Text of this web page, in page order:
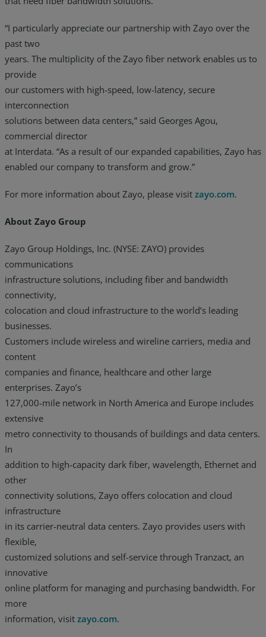
“I particularly appreciate our partnership with Zayo over the
past two
years. The multiplicity of the Zayo fiber network enables us to
provide
our customers with high-speed, low-latency, secure
interconnection
solutions between data centers,” said Georges Agou,
commercial director
at Interdata. “As a result of our expanded capabilities, Zayo has
enabled our company to transform and grow.”
For more information about Zayo, please visit zayo.com.
About Zayo Group
Zayo Group Holdings, Inc. (NYSE: ZAYO) provides
communications
infrastructure solutions, including fiber and bandwidth
connectivity,
colocation and cloud infrastructure to the world’s leading
businesses.
Customers include wireless and wireline carriers, media and
content
companies and finance, healthcare and other large
enterprises. Zayo’s
127,000-mile network in North America and Europe includes
extensive
metro connectivity to thousands of buildings and data centers.
In
addition to high-capacity dark fiber, wavelength, Ethernet and
other
connectivity solutions, Zayo offers colocation and cloud
infrastructure
in its carrier-neutral data centers. Zayo provides users with
flexible,
customized solutions and self-service through Tranzact, an
innovative
online platform for managing and purchasing bandwidth. For
more
information, visit zayo.com.